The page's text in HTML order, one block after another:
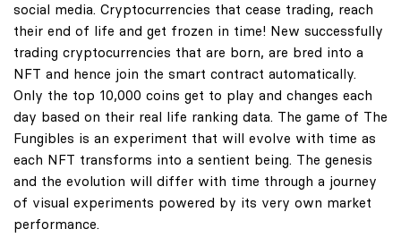
social media. Cryptocurrencies that cease trading, reach
their end of life and get frozen in time! New successfully
trading cryptocurrencies that are born, are bred into a
NFT and hence join the smart contract automatically.
Only the top 10,000 coins get to play and changes each
day based on their real life ranking data. The game of The
Fungibles is an experiment that will evolve with time as
each NFT transforms into a sentient being. The genesis
and the evolution will differ with time through a journey
of visual experiments powered by its very own market
performance.